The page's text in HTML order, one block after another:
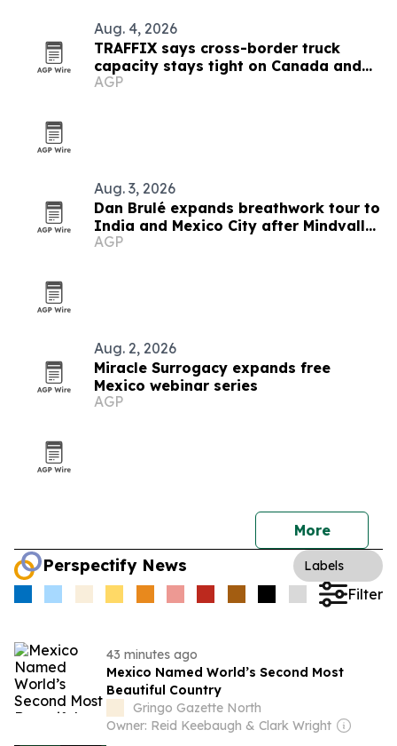
Aug. 4, 2026
TRAFFIX says cross-border truck
capacity stays tight on Canada and
Mexico lanes
AGP
Aug. 3, 2026
Dan Brulé expands breathwork tour to
India and Mexico City after Mindvalley
U
AGP
Aug. 2, 2026
Miracle Surrogacy expands free
Mexico webinar series
AGP
More
Perspectify News Labels
Filter
43 minutes ago
Mexico Named World’s Second Most
Beautiful Country
Gringo Gazette North
Owner: Reid Keebaugh & Clark Wright